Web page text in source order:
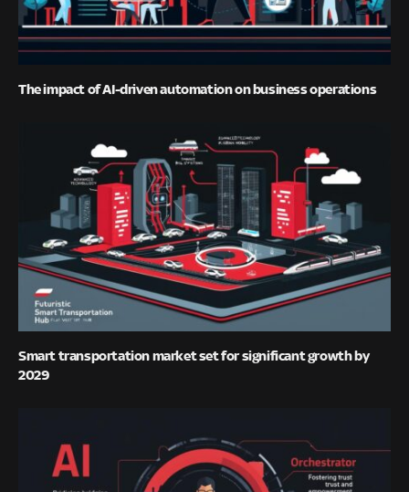
The impact of AI-driven automation on business operations
Smart transportation market set for significant growth by
2029